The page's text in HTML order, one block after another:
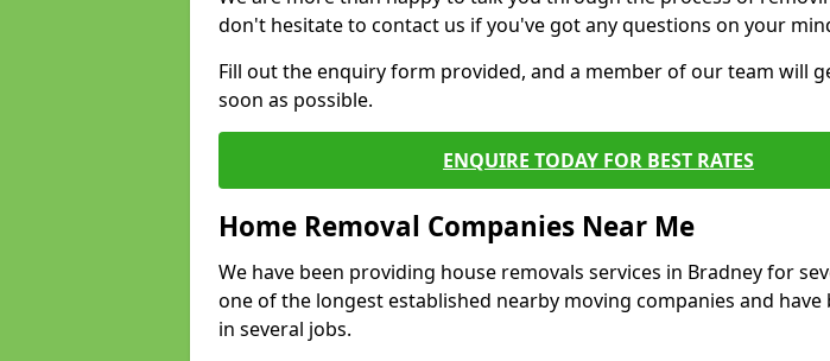
don't hesitate to contact us if you've got any questions on your
Fill out the enquiry form provided, and a member of our team will
soon as possible.
ENQUIRE TODAY FOR BEST RATES
Home Removal Companies Near Me
We have been providing house removals services in Bradney for
one of the longest established nearby moving companies and have
in several jobs.